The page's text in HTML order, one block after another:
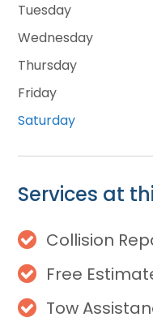
Tuesday
Wednesday
Thursday
Friday
Saturday
Services at
Collision
Free
Tow